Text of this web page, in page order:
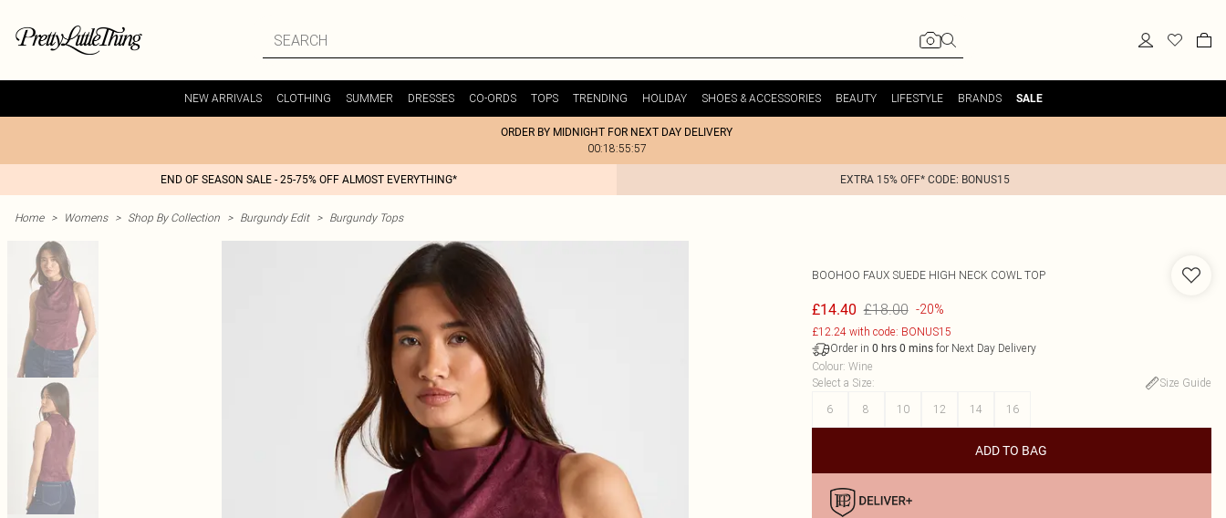
NEW ARRIVALS CLOTHING SUMMER DRESSES CO-ORDS TOPS TRENDING HOLIDAY SHOES & ACCESSORIES BEAUTY LIFESTYLE BRANDS SALE
ORDER BY MIDNIGHT FOR NEXT DAY DELIVERY
00:18:55:57
END OF SEASON SALE - 25-75% OFF ALMOST EVERYTHING* EXTRA 15% OFF* CODE: BONUS15
Home > Womens > Shop By Collection > Burgundy Edit > Burgundy Tops
BOOHOO FAUX SUEDE HIGH NECK COWL TOP
£14.40 £18.00 -20%
£12.24 with code: BONUS15
Order in 0 hrs 0 minsfor Next Day Delivery
Colour: Wine
Select a Size:
Size Guide
6
8 10 12 14 16
ADD TO BAG